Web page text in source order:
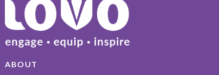
ABOUT